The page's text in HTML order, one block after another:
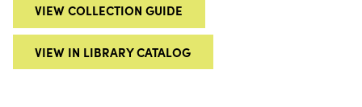
VIEW COLLECTION GUIDE
VIEW IN LIBRARY CATALOG